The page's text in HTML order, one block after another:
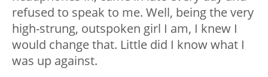
refused to speak to me. Well, being the very
high-strung, outspoken girl I am, I knew I
would change that. Little did I know what I
was up against.